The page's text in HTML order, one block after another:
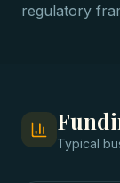
regulatory
Typical